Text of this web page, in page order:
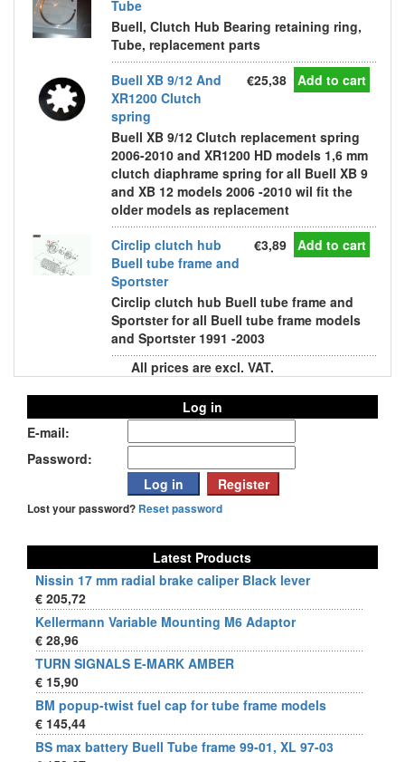
Tube
Buell, Clutch Hub Bearing retaining ring,
Tube, replacement parts
Buell XB 9/12 And
XR1200 Clutch
spring
€25,38 Add to cart
Buell XB 9/12 Clutch replacement spring
2006-2010 and XR1200 HD models 1,6 mm
clutch diaphrame spring for all Buell XB 9
and XB 12 models 2006 -2010 wil fit the
older models as replacement
Circlip clutch hub
Buell tube frame and
Sportster
€3,89 Add to cart
Circlip clutch hub Buell tube frame and
Sportster for all Buell tube frame models
and Sportster 1991 -2003
All prices are excl. VAT.
Log in
E-mail:
Password:
Lost your password? Reset password
Latest Products
Nissin 17 mm radial brake caliper Black lever
€ 205,72
Kellermann Variable Mounting M6 Adaptor
€ 28,96
TURN SIGNALS E-MARK AMBER
€ 15,90
BM popup-twist fuel cap for tube frame models
€ 145,44
BS max battery Buell Tube frame 99-01, XL 97-03